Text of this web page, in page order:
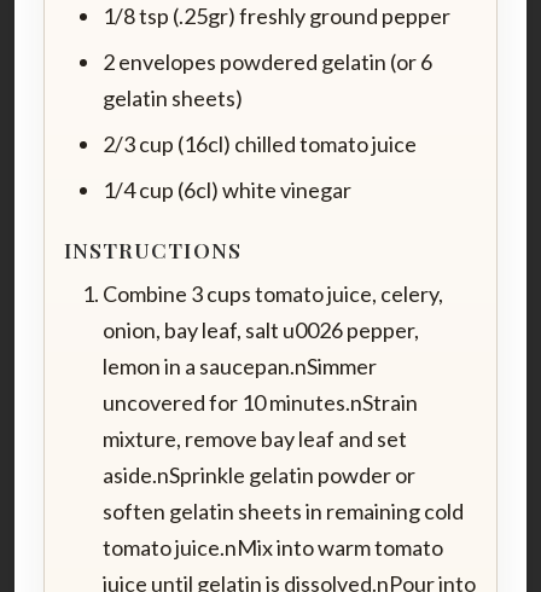
1/8 tsp (.25gr) freshly ground pepper
2 envelopes powdered gelatin (or 6
gelatin sheets)
2/3 cup (16cl) chilled tomato juice
1/4 cup (6cl) white vinegar
INSTRUCTIONS
Combine 3 cups tomato juice, celery,
onion, bay leaf, salt u0026 pepper,
lemon in a saucepan.nSimmer
uncovered for 10 minutes.nStrain
mixture, remove bay leaf and set
aside.nSprinkle gelatin powder or
soften gelatin sheets in remaining cold
tomato juice.nMix into warm tomato
juice until gelatin is dissolved.nPour into